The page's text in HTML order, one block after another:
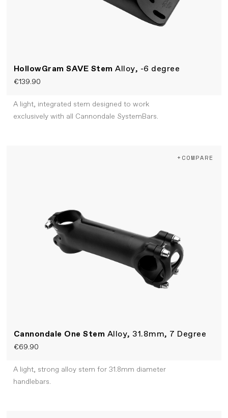
HollowGram SAVE StemAlloy, -6 degree
€139.90
A light, integrated stem designed to work
exclusively with all Cannondale SystemBars.
Cannondale One Stem Alloy, 31.8mm, 7 Degree
€69.90
+COMPARE
A light, strong alloy stem for 31.8mm diameter
handlebars.